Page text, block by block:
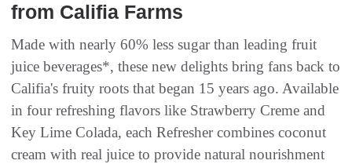
from Califia Farms
Made with nearly 60% less sugar than leading fruit
juice beverages*, these new delights bring fans back to
Califia's fruity roots that began 15 years ago. Available
in four refreshing flavors like Strawberry Creme and
Key Lime Colada, each Refresher combines coconut
cream with real juice to provide natural nourishment